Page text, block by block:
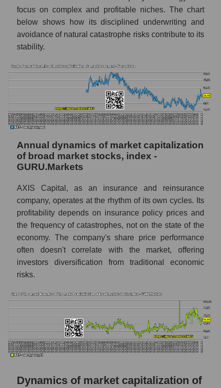
Fear private
Overall market profit
Future (predicted) profit of the company,
Future (projected) profit of the company
AXIS Capital Holdings
Future (predicted) profit of companies in the
market segment - Fear private
whole
P/S of the company, segment and market as a
P/S - AXIS Capital Holdings
P/S market segment - Fear private
P/S of the market as a whole
Future P/S of the company, segment and
market as a whole
segment - Fear private
Future (projected) P/S of the market as a
whole
focus on complex and profitable niches. The chart
below shows how its disciplined underwriting and
avoidance of natural catastrophe risks contribute to its
stability.
Annual dynamics of market capitalization
of broad market stocks, index -
GURU.Markets
AXIS Capital, as an insurance and reinsurance
company, operates at the rhythm of its own cycles. Its
profitability depends on insurance policy prices and
the frequency of catastrophes, not on the state of the
economy. The company's share price performance
often doesn't correlate with the market, offering
investors diversification from traditional economic
risks.
Dynamics of market capitalization of